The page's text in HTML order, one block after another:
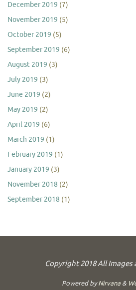
December 2019 (7)
November 2019 (5)
October 2019 (5)
September 2019 (6)
August 2019 (3)
July 2019 (3)
June 2019 (2)
May 2019 (2)
April 2019 (6)
March 2019 (1)
February 2019 (1)
January 2019 (3)
November 2018 (2)
September 2018 (1)
Copyright 2018 All Images
Powered byNirvana&